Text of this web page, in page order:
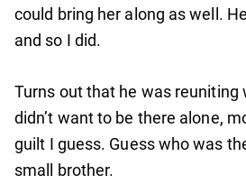
could bring her along as well.
and so I did.
Turns out that he was reuniting
didn’t want to be there alone,
guilt I guess. Guess who was
small brother.